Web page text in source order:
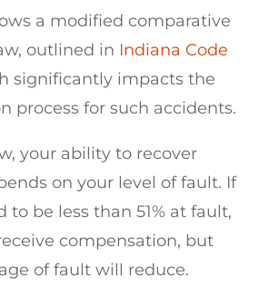
a modified comparative
outlined in Indiana Code
significantly impacts the
process for such accidents.
your ability to recover
on your level of fault. If
to be less than 51% at fault,
compensation, but
of fault will reduce.